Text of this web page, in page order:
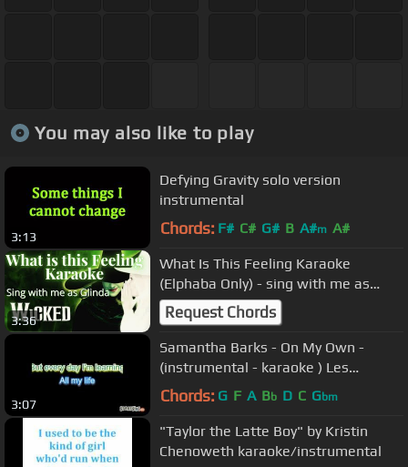
You may also like to play
3:13
Defying Gravity solo version
instrumental
Chords: F# C# G# B A#m A#
3:36
What Is This Feeling Karaoke
(Elphaba Only) - sing with me as
Glinda - Wicked
Request Chords
3:07
Samantha Barks - On My Own -
(instrumental - karaoke ) Les
Miserables
Chords: G F A Bb D C Gbm
"Taylor the Latte Boy" by Kristin
Chenoweth karaoke/instrumental